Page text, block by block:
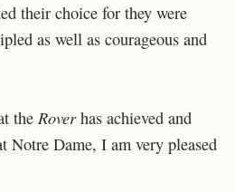
their choice for they were
as well as courageous and
the Roverhas achieved and
Notre Dame, I am very pleased